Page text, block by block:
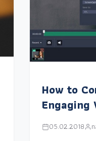
How to
Engaging
05.02.2018